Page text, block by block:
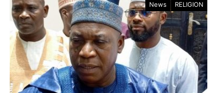
News RELIGION